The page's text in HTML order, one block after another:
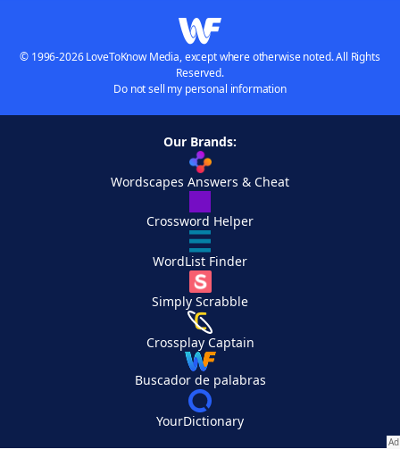
© 1996-2026 LoveToKnow Media, except where otherwise noted. All Rights
Reserved.
Do not sell my personal information
Our Brands:
Wordscapes Answers & Cheat
Crossword Helper
WordList Finder
Simply Scrabble
Crossplay Captain
Buscador de palabras
YourDictionary